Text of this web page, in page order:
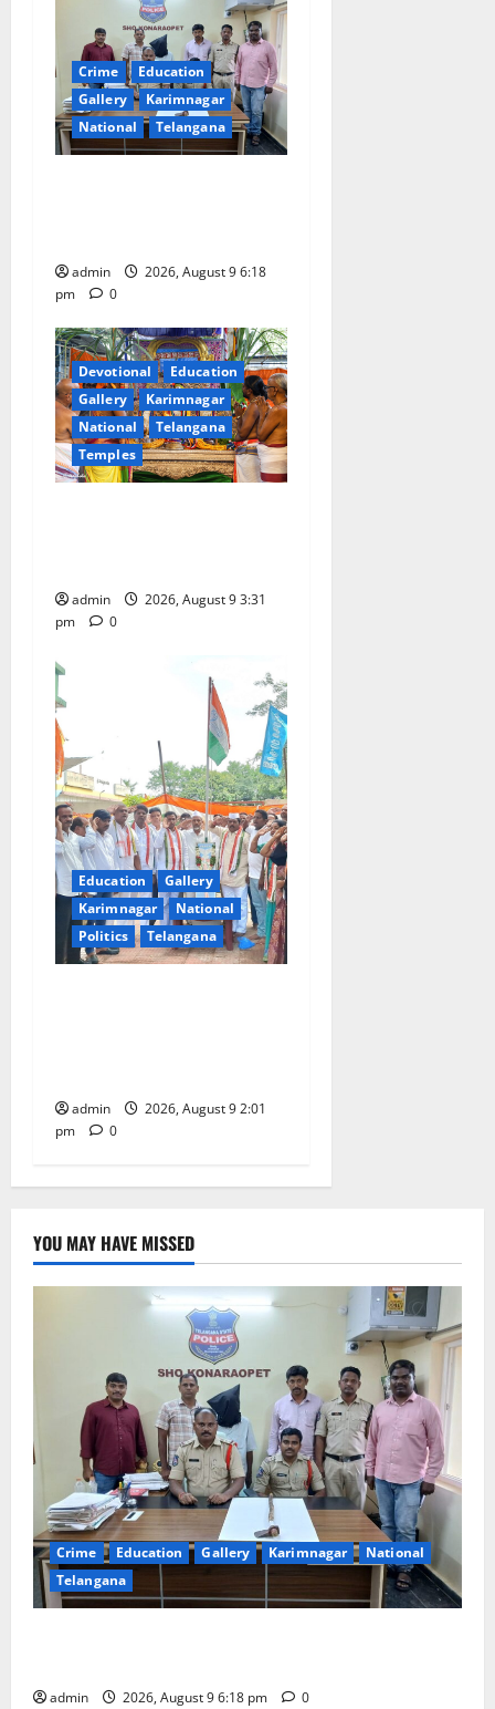
a
t
i
n
Crime
Education
Gallery
Karimnagar
National
Telangana
admin
2026, August 9 6:18
pm
0
Devotional
Education
Gallery
Karimnagar
National
Telangana
Temples
admin
2026, August 9 3:31
pm
0
Education
Gallery
Karimnagar
National
Politics
Telangana
admin
2026, August 9 2:01
pm
0
YOU MAY HAVE MISSED
Crime Education Gallery Karimnagar
National
Telangana
admin 2026, August 9 6:18 pm 0